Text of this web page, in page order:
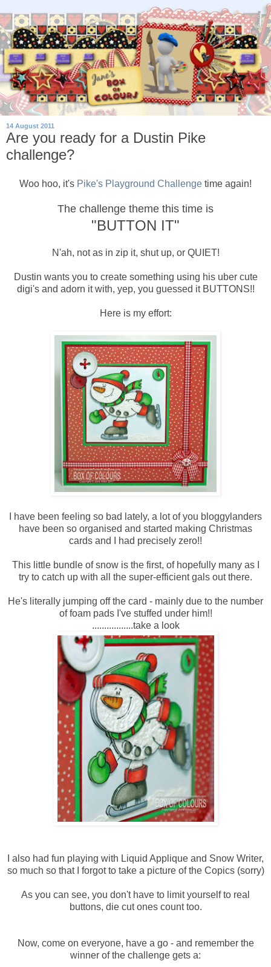
14 August 2011
Are you ready for a Dustin Pike
challenge?
Woo hoo, it's Pike's Playground Challenge time again!
The challenge theme this time is
"BUTTON IT"
N'ah, not as in zip it, shut up, or QUIET!
Dustin wants you to create something using his uber cute
digi's and adorn it with, yep, you guessed it BUTTONS!!
Here is my effort:
I have been feeling so bad lately, a lot of you bloggylanders
have been so organised and started making Christmas
cards and I had precisely zero!!
This little bundle of snow is the first, of hopefully many as I
try to catch up with all the super-efficient gals out there.
He's literally jumping off the card - mainly due to the number
of foam pads I've stuffed under him!!
.................take a look
I also had fun playing with Liquid Applique and Snow Writer,
so much so that I forgot to take a picture of the Copics (sorry)
As you can see, you don't have to limit yourself to real
buttons, die cut ones count too.
Now, come on everyone, have a go - and remember the
winner of the challenge gets a: